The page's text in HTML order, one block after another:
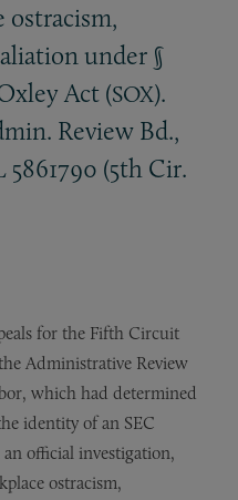
ostracism,
under §
Act (SOX).
Review Bd.,
5861790 (5th Cir.
for the Fifth Circuit
Administrative Review
which had determined
identity of an SEC
official investigation,
ostracism,